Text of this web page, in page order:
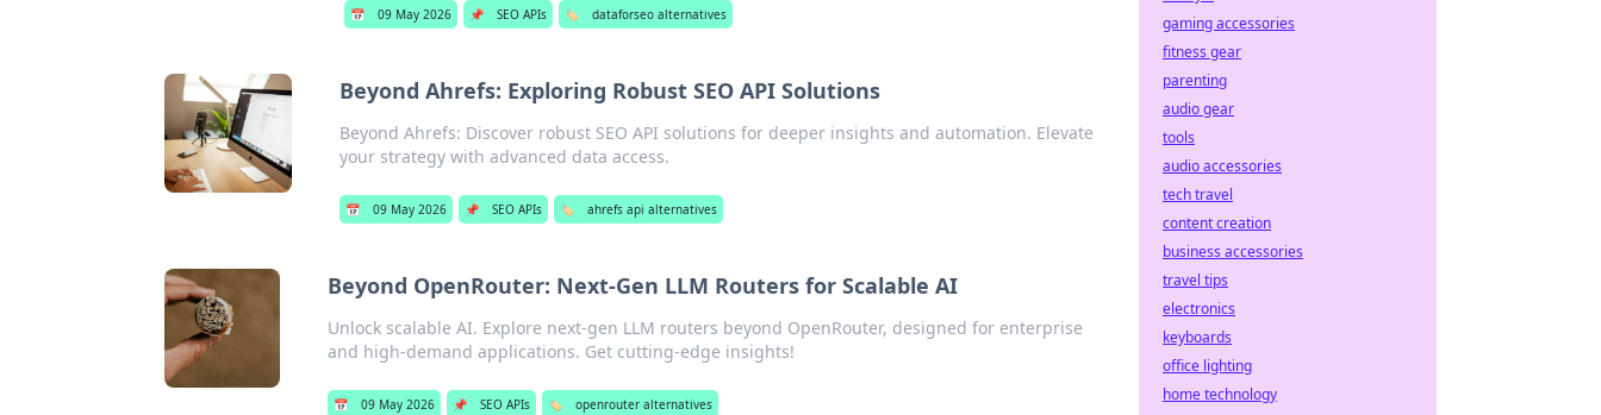
📅 09 May 2026 📌 SEO APIs 🏷️ dataforseo alternatives
Beyond Ahrefs: Exploring Robust SEO API Solutions
Beyond Ahrefs: Discover robust SEO API solutions for deeper insights and automation. Elevate
your strategy with advanced data access.
📅 09 May 2026 📌 SEO APIs 🏷️ ahrefs api alternatives
Beyond OpenRouter: Next-Gen LLM Routers for Scalable AI
Unlock scalable AI. Explore next-gen LLM routers beyond OpenRouter, designed for enterprise
and high-demand applications. Get cutting-edge insights!
📅 09 May 2026 📌 SEO APIs 🏷️ openrouter alternatives
gaming accessories
fitness gear
parenting
audio gear
tools
audio accessories
tech travel
content creation
business accessories
travel tips
electronics
keyboards
office lighting
home technology